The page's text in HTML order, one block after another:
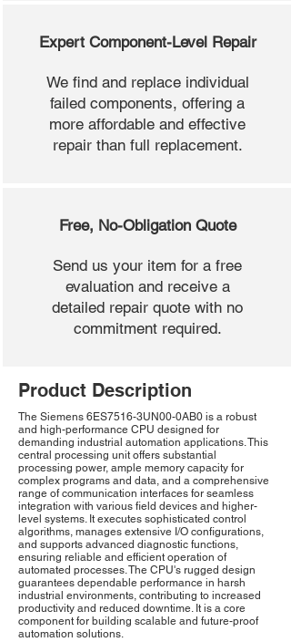
Expert Component-Level Repair
We find and replace individual
failed components, offering a
more affordable and effective
repair than full replacement.
Free, No-Obligation Quote
Send us your item for a free
evaluation and receive a
detailed repair quote with no
commitment required.
Product Description
The Siemens 6ES7516-3UN00-0AB0 is a robust
and high-performance CPU designed for
demanding industrial automation applications. This
central processing unit offers substantial
processing power, ample memory capacity for
complex programs and data, and a comprehensive
range of communication interfaces for seamless
integration with various field devices and higher-
level systems. It executes sophisticated control
algorithms, manages extensive I/O configurations,
and supports advanced diagnostic functions,
ensuring reliable and efficient operation of
automated processes. The CPU's rugged design
guarantees dependable performance in harsh
industrial environments, contributing to increased
productivity and reduced downtime. It is a core
component for building scalable and future-proof
automation solutions.